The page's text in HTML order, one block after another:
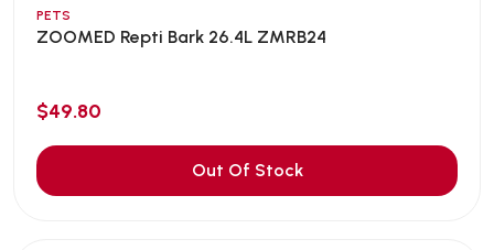
PETS
ZOOMED Repti Bark 26.4L ZMRB24
$49.80
Out Of Stock